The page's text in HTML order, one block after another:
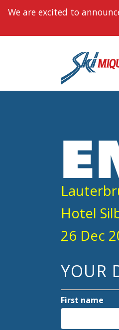
We are excited to
Hotel
26 Dec
YOUR
First name